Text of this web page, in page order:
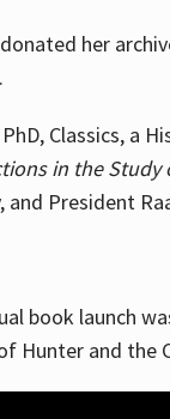
her
Classics,
in the
President
book launch
Hunter and the